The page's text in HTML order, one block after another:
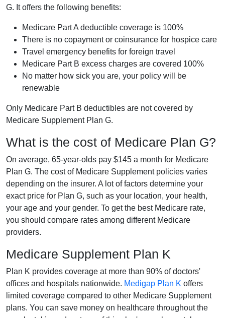
G. It offers the following benefits:
Medicare Part A deductible coverage is 100%
There is no copayment or coinsurance for hospice care
Travel emergency benefits for foreign travel
Medicare Part B excess charges are covered 100%
No matter how sick you are, your policy will be
renewable
Only Medicare Part B deductibles are not covered by
Medicare Supplement Plan G.
What is the cost of Medicare Plan G?
On average, 65-year-olds pay $145 a month for Medicare
Plan G. The cost of Medicare Supplement policies varies
depending on the insurer. A lot of factors determine your
exact price for Plan G, such as your location, your health,
your age and your gender. To get the best Medicare rate,
you should compare rates among different Medicare
providers.
Medicare Supplement Plan K
Plan K provides coverage at more than 90% of doctors'
offices and hospitals nationwide. Medigap Plan K offers
limited coverage compared to other Medicare Supplement
plans. You can save money on healthcare throughout the